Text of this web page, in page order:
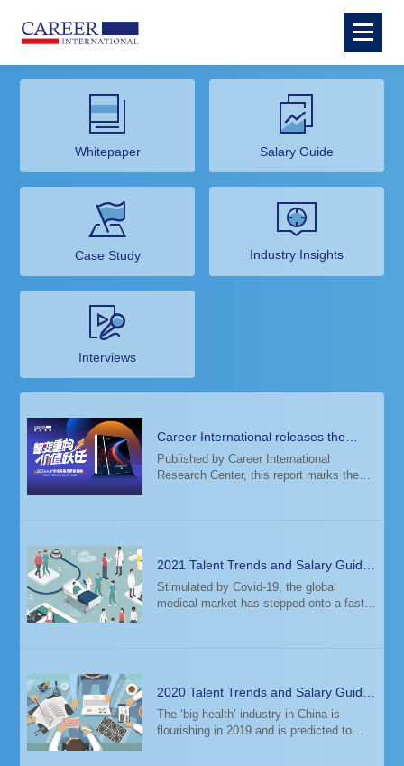
Whitepaper Salary Guide
Case Study Industry Insights
Interviews
Career International releases the
2026 Talent Trends & Salary Guide
Published by Career International
Research Center, this report marks the
2021 Talent Trends and Salary Guide
— Global Healthcare Industry
Stimulated by Covid-19, the global
medical market has stepped onto a fast
2020 Talent Trends and Salary Guide
— Healthcare
The ‘big health’ industry in China is
flourishing in 2019 and is predicted to